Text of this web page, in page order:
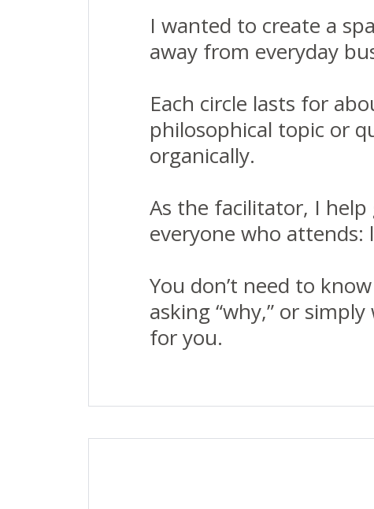
I wanted to create a
away from everyday
Each circle lasts for
philosophical topic or
organically.
As the facilitator, I
everyone who attends:
You don’t need to
asking “why,” or
for you.